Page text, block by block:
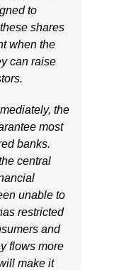
to
shares
when the
can raise
the
most
banks.
central
unable to
restricted
and
flows more
make it